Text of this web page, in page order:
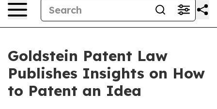
Goldstein Patent Law
Publishes Insights on How
to Patent an Idea